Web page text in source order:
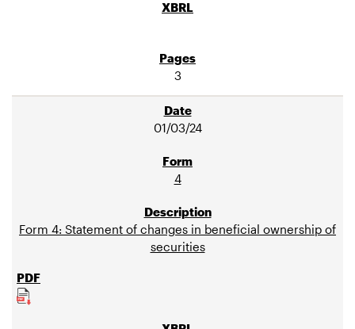
3
01/03/24
4
Form 4: Statement of changes in beneficial ownership of
securities